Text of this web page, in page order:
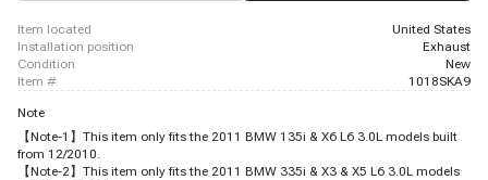
item located
United States
installation position
Exhaust
condition
New
item #
1018SKA9
Note
【Note-1】This item only fits the 2011 BMW 135i & X6 L6 3.0L models built
from 12/2010.
【Note-2】This item only fits the 2011 BMW 335i & X3 & X5 L6 3.0L models